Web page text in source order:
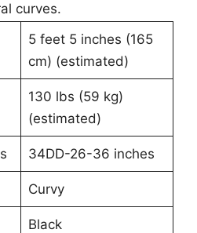
curves.
5 feet 5 inches (165
cm) (estimated)
130 lbs (59 kg)
(estimated)
34DD-26-36 inches
Curvy
Black